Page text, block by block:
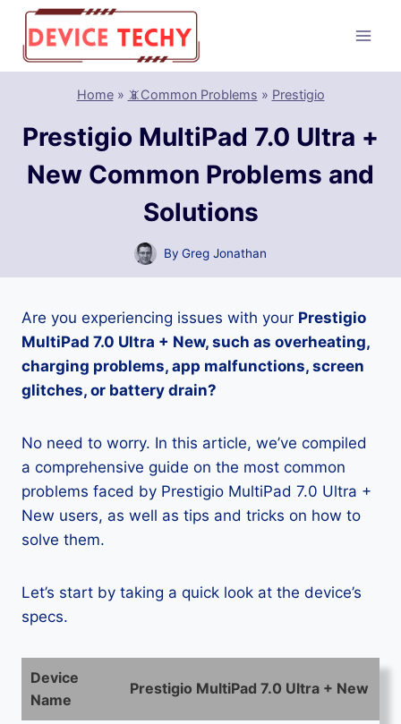
Skip
content
Home» 📵Common Problems » Prestigio
Prestigio MultiPad 7.0 Ultra +
New Common Problems and
Solutions
By Greg Jonathan
Are you experiencing issues with your Prestigio
MultiPad 7.0 Ultra + New, such as overheating,
charging problems, app malfunctions, screen
glitches, or battery drain?
No need to worry. In this article, we’ve compiled
a comprehensive guide on the most common
problems faced by Prestigio MultiPad 7.0 Ultra +
New users, as well as tips and tricks on how to
solve them.
Let’s start by taking a quick look at the device’s
specs.
Device
Name
Prestigio MultiPad 7.0 Ultra + New